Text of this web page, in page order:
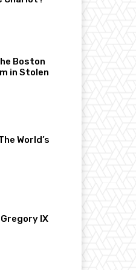
Boston
in Stolen
World’s
IX